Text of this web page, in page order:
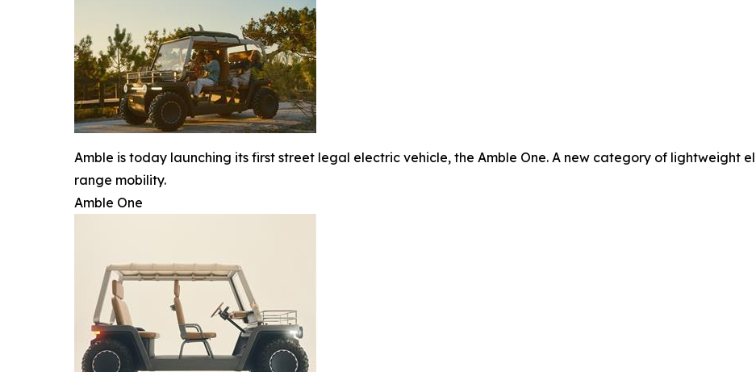
Amble is today launching its first street legal electric vehicle, the Amble One. A new category of lightweight
range mobility.
Amble One